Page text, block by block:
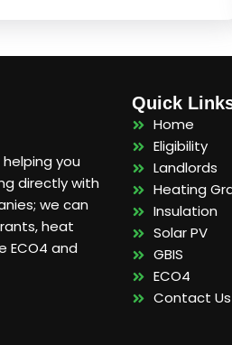
you
directly with
we can
heat
ECO4 and
Quick
Home
Eligibility
Landlords
Heating
Insulation
Solar PV
GBIS
ECO4
Contact Us